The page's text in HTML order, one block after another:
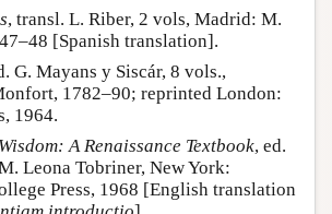
, transl. L. Riber, 2 vols, Madrid: M.
[Spanish translation].
G. Mayans y Siscár, 8 vols.,
1782–90; reprinted London:
1964.
A Renaissance Textbook, ed.
Leona Tobriner, New York:
Press, 1968 [English translation